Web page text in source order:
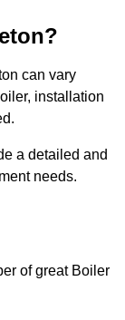
can vary
installation
a detailed and
needs.
of great Boiler